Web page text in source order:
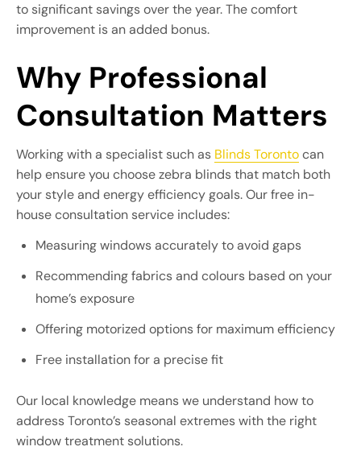
to significant savings over the year. The comfort
improvement is an added bonus.
Why Professional
Consultation Matters
Working with a specialist such as Blinds Torontocan
help ensure you choose zebra blinds that match both
your style and energy efficiency goals. Our free in-
house consultation service includes:
Measuring windows accurately to avoid gaps
Recommending fabrics and colours based on your
home’s exposure
Offering motorized options for maximum efficiency
Free installation for a precise fit
Our local knowledge means we understand how to
address Toronto’s seasonal extremes with the right
window treatment solutions.